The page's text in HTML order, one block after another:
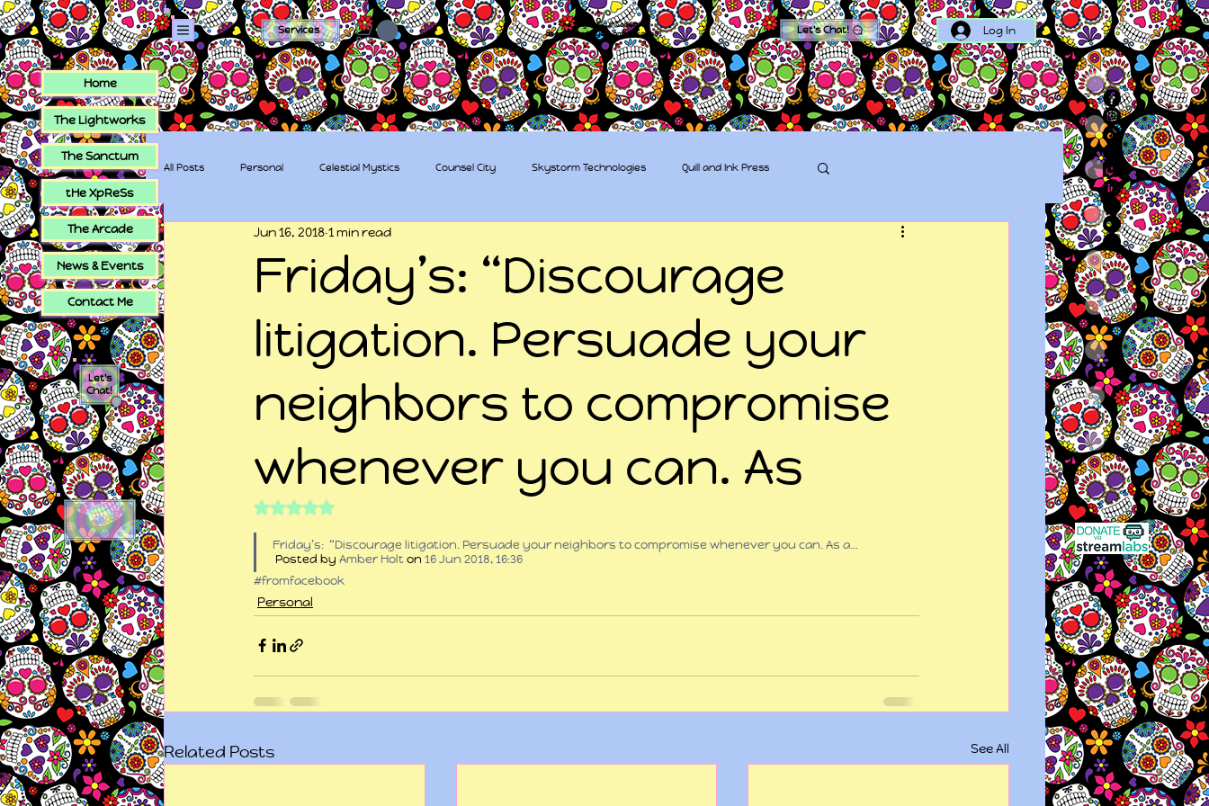
Services
The Sugar Skull Collective
dba amber-kaye & amberkaye81
Let's Chat! Log In
All Posts Personal Celestial Mystics Counsel City Skystorm Technologies Quill and Ink Press
tHe XpReSs The Sugar Skull Collective
Friday’s: “Discourage
litigation. Persuade your
neighbors to compromise
whenever you can. As
Jun 16, 2018 1 min read
Rated NaN out of 5 stars.
Friday’s:  “Discourage litigation. Persuade your neighbors to compromise whenever you can. As a…
Posted by Amber Holt on 16 Jun 2018, 16:36
#fromfacebook
Personal
Related Posts See All
Home
The Lightworks
The Sanctum
tHe XpReSs
The Arcade
News & Events
Contact Me
Let's
Chat!